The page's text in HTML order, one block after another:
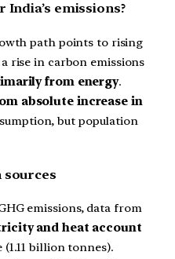
emissions?
path points to rising
rise in carbon emissions
from energy.
absolute increase in
but population
sources
emissions, data from
and heat account
billion tonnes).